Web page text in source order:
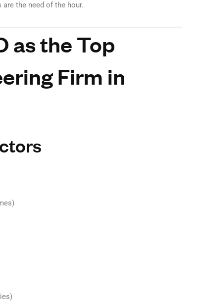
the need of the hour.
as the Top
Firm in